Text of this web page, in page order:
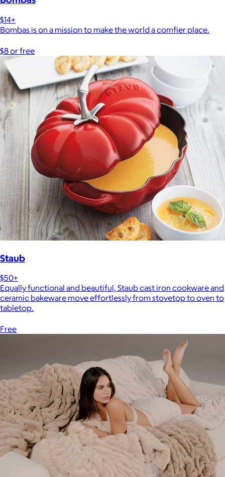
$14+
Bombas is on a mission to make the world a comfier place.
$8 or free
Staub
$50+
Equally functional and beautiful, Staub cast iron cookware and
ceramic bakeware move effortlessly from stovetop to oven to
tabletop.
Free